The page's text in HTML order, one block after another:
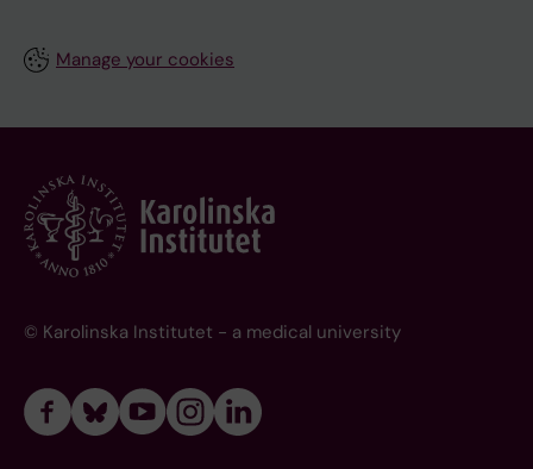
Manage your cookies
© Karolinska Institutet - a medical university